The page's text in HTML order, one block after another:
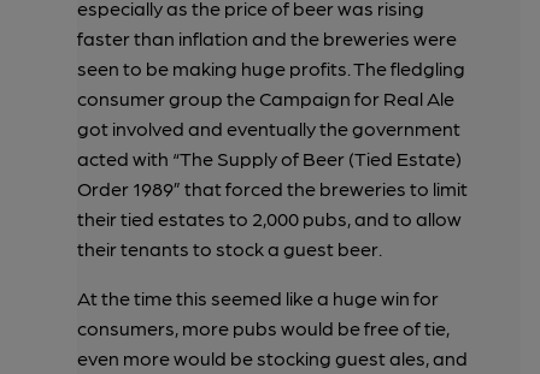
especially as the price of beer was rising
faster than inflation and the breweries were
seen to be making huge profits. The fledgling
consumer group the Campaign for Real Ale
got involved and eventually the government
acted with “The Supply of Beer (Tied Estate)
Order 1989” that forced the breweries to limit
their tied estates to 2,000 pubs, and to allow
their tenants to stock a guest beer.
At the time this seemed like a huge win for
consumers, more pubs would be free of tie,
even more would be stocking guest ales, and